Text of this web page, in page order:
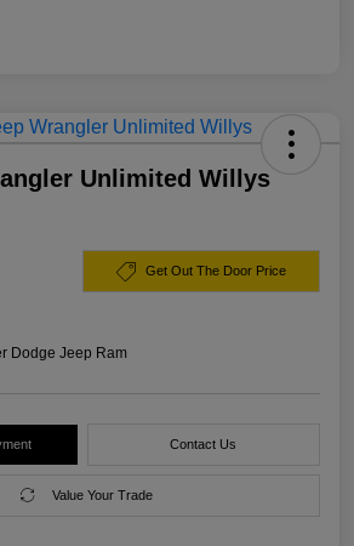
Unlimited Willys
Get Out The Door Price
Dodge Jeep Ram
Contact Us
Value Your Trade